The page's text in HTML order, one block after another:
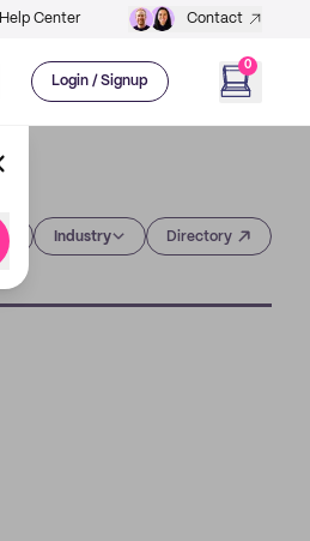
Help Center Contact
Login / Signup
0
Industry Directory